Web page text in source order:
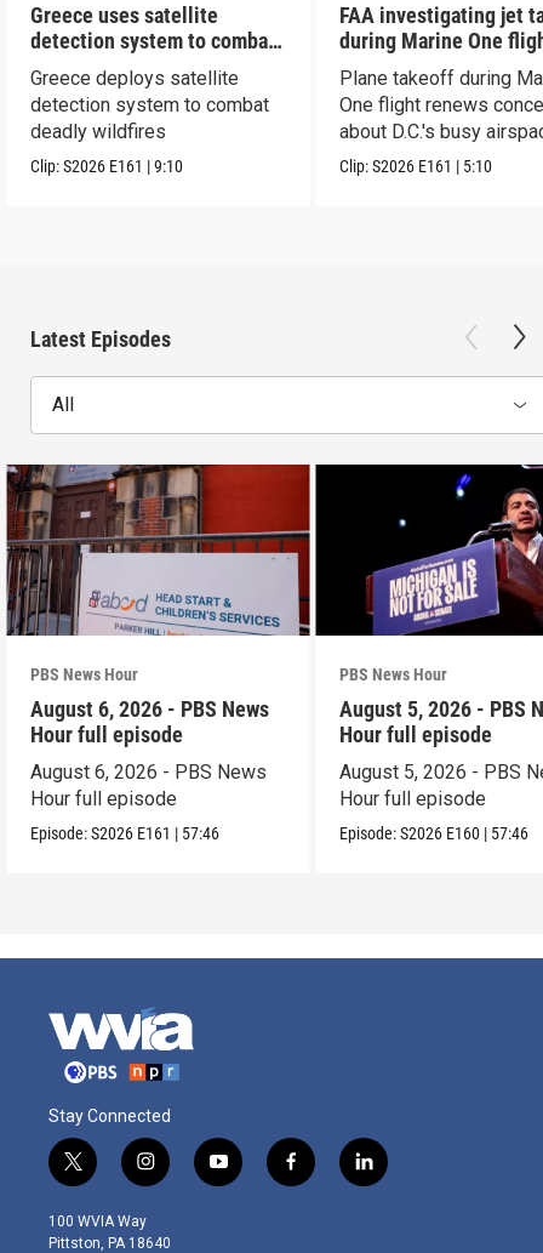
Greece uses satellite
detection system to combat
wildfires
Greece deploys satellite
detection system to combat
deadly wildfires
Clip:S2026 E161 |9:10
FAA investigating jet
during Marine One
Plane takeoff during
One flight renews
about D.C.'s busy
Clip:S2026 E161 | 5:10
Latest Episodes
All
PBS News Hour
August 6, 2026 - PBS News
Hour full episode
August 6, 2026 - PBS News
Hour full episode
Episode:S2026 E161 | 57:46
PBS News Hour
August 5, 2026 - PBS
Hour full episode
August 5, 2026 - PBS
Hour full episode
Episode:S2026 E160 | 57:46
Stay Connected
t
w
i
t
i
n
s
t
y
o
f
a
l
i
100 WVIA Way
Pittston, PA 18640